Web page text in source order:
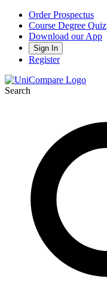
Order Prospectus
Course Degree Quiz
Download our App
Sign In
Register
Search